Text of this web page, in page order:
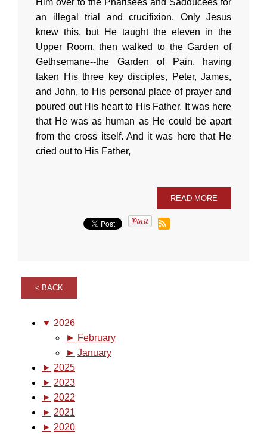
Him over to the Pharisees and Sadducees for
an illegal trial and crucifixion. Only Jesus
knew this, but He taught the eleven in the
Upper Room, then walked to the Garden of
Gethsemane--the Garden of Pain, having
taken His three key disciples, Peter, James,
and John, to His personal place of prayer and
poured out His heart to His Father. It was here
that He was as human as He could be apart
from the cross itself. And it was here that He
cried out to His Father,
READ MORE
BACK
▼ 2026
► February
► January
► 2025
► 2023
► 2022
► 2021
► 2020